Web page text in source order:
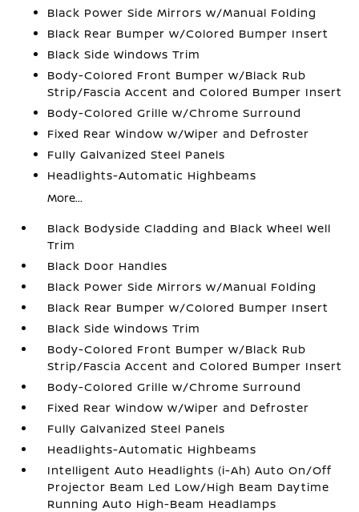
Black Power Side Mirrors w/Manual Folding
Black Rear Bumper w/Colored Bumper Insert
Black Side Windows Trim
Body-Colored Front Bumper w/Black Rub
Strip/Fascia Accent and Colored Bumper Insert
Body-Colored Grille w/Chrome Surround
Fixed Rear Window w/Wiper and Defroster
Fully Galvanized Steel Panels
Headlights-Automatic Highbeams
More...
Black Bodyside Cladding and Black Wheel Well
Trim
Black Door Handles
Black Power Side Mirrors w/Manual Folding
Black Rear Bumper w/Colored Bumper Insert
Black Side Windows Trim
Body-Colored Front Bumper w/Black Rub
Strip/Fascia Accent and Colored Bumper Insert
Body-Colored Grille w/Chrome Surround
Fixed Rear Window w/Wiper and Defroster
Fully Galvanized Steel Panels
Headlights-Automatic Highbeams
Intelligent Auto Headlights (i-Ah) Auto On/Off
Projector Beam Led Low/High Beam Daytime
Running Auto High-Beam Headlamps